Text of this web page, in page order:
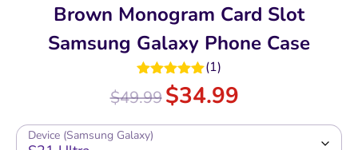
Brown Monogram Card Slot
Samsung Galaxy Phone Case
Rated5.00
out of 5
(1)
$49.99$34.99
Device (Samsung Galaxy)